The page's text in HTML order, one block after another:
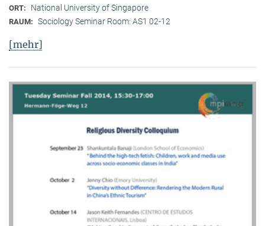
ORT: National University of Singapore
RAUM: Sociology Seminar Room: AS1 02-12
[mehr]